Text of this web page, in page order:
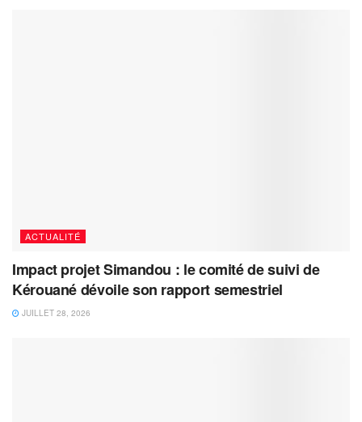
ACTUALITÉ
Impact projet Simandou : le comité de suivi de
Kérouané dévoile son rapport semestriel
JUILLET 28, 2026